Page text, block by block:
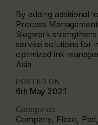
By adding additional
Process
Siegwerk
service solutions for
optimized ink
Asia
POSTED ON
6th May 2021
Categories
Company, Flexo,